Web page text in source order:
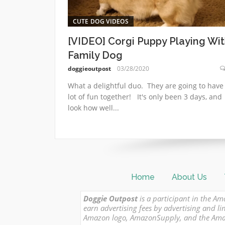
CUTE DOG VIDEOS
[VIDEO] Corgi Puppy Playing
Family Dog
doggieoutpost 03/28/2020
What a delightful duo. They are going to have
lot of fun together! It's only been 3 days, and
look how well...
Home About Us
Doggie Outpostis a participant in the
earn advertising fees by advertising and
Amazon logo, AmazonSupply, and the